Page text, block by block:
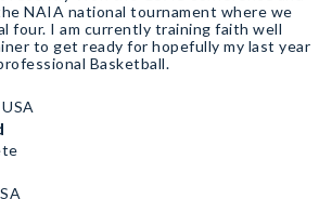
NAIA national tournament where we
faith well
to get ready for hopefully my last year
Basketball.